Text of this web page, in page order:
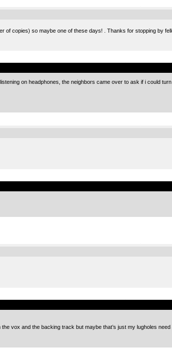
of copies) so maybe one of these days! . Thanks for stopping by
on headphones, the neighbors came over to ask if i could
vox and the backing track but maybe that’s just my lugholes need